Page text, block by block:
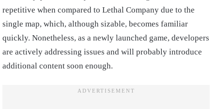
repetitive when compared to Lethal Company due to the
single map, which, although sizable, becomes familiar
quickly. Nonetheless, as a newly launched game, developers
are actively addressing issues and will probably introduce
additional content soon enough.